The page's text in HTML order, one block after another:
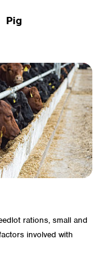
Pig
rations, small and
involved with